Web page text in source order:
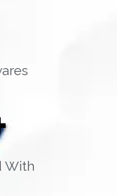
With